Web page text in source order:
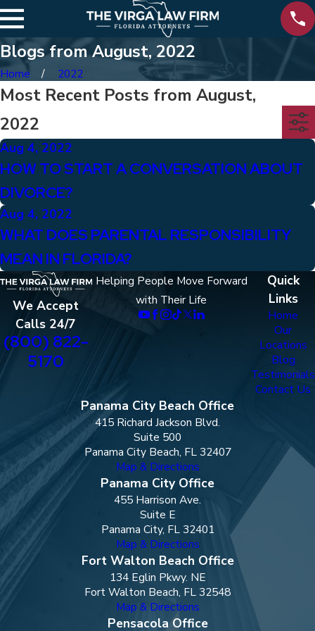
Blogs from August, 2022
Home 2022
Most Recent Posts from August,
2022
Aug 4, 2022
HOW TO START A CONVERSATION ABOUT
DIVORCE?
Aug 4, 2022
WHAT DOES PARENTAL RESPONSIBILITY
MEAN IN FLORIDA?
We Accept
Calls 24/7
(800) 822-
5170
Helping People Move Forward
with Their Life
Quick
Links
Home
Our
Locations
Blog
Testimonials
Contact Us
Panama City Beach Office
415 Richard Jackson Blvd.
Suite 500
Panama City Beach, FL 32407
Map & Directions
Panama City Office
455 Harrison Ave.
Suite E
Panama City, FL 32401
Map & Directions
Fort Walton Beach Office
134 Eglin Pkwy. NE
Fort Walton Beach, FL 32548
Map & Directions
Pensacola Office